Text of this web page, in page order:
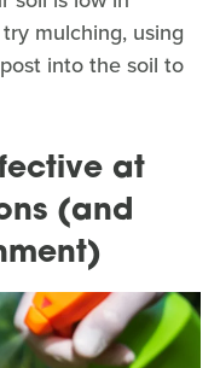
mulching, using
into the soil to
at
(and